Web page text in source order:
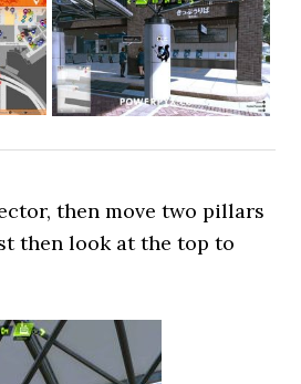
then move two pillars
then look at the top to